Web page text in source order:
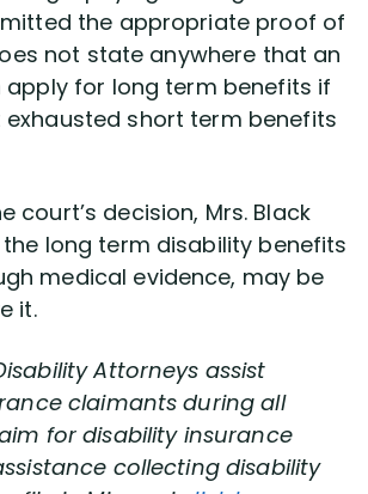
the appropriate proof of
not state anywhere that an
apply for long term benefits if
exhausted short term benefits
court’s decision, Mrs. Black
long term disability benefits
medical evidence, may be
it.
Attorneys assist
claimants during all
for disability insurance
collecting disability